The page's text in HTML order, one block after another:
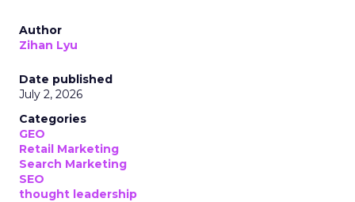
Author
Zihan Lyu
Date published
July 2, 2026
Categories
GEO
Retail Marketing
Search Marketing
SEO
thought leadership